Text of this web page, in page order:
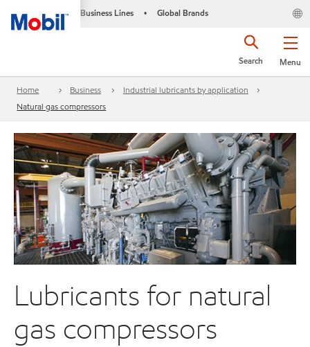
Business Lines • Global Brands
Menu
Search
Home Business
Industrial lubricants by application
Natural gas compressors
Lubricants for natural
gas compressors